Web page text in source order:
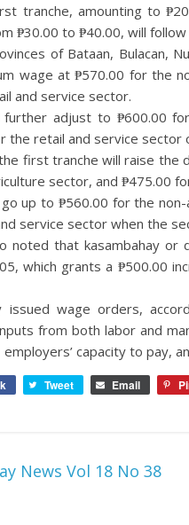
tranche, amounting to
₱30.00 to ₱40.00, will
of Bataan, Bulacan,
wage at ₱570.00 for the
and service sector.
further adjust to ₱600.00
the retail and service sector
first tranche will raise the
sector, and ₱475.00
up to ₱560.00 for the
service sector when the
noted that kasambahay
which grants a ₱500.00
issued wage orders,
from both labor and
employers’ capacity to pay,
Tweet Email
News Vol 18 No 38